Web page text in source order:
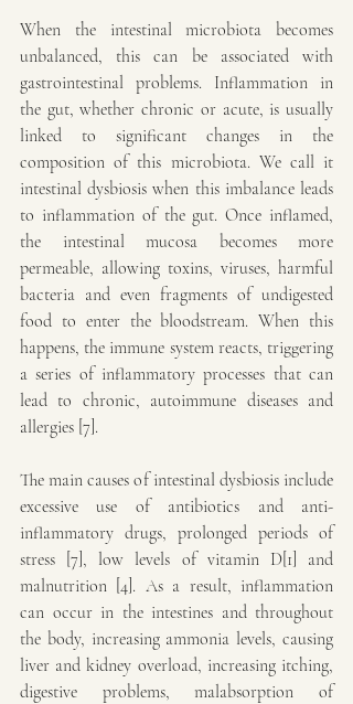
When the intestinal microbiota becomes
unbalanced, this can be associated with
gastrointestinal problems. Inflammation in
the gut, whether chronic or acute, is usually
linked to significant changes in the
composition of this microbiota. We call it
intestinal dysbiosis when this imbalance leads
to inflammation of the gut. Once inflamed,
the intestinal mucosa becomes more
permeable, allowing toxins, viruses, harmful
bacteria and even fragments of undigested
food to enter the bloodstream. When this
happens, the immune system reacts, triggering
a series of inflammatory processes that can
lead to chronic, autoimmune diseases and
allergies [7].
The main causes of intestinal dysbiosis include
excessive use of antibiotics and anti-
inflammatory drugs, prolonged periods of
stress [7], low levels of vitamin D[1] and
malnutrition [4]. As a result, inflammation
can occur in the intestines and throughout
the body, increasing ammonia levels, causing
liver and kidney overload, increasing itching,
digestive problems, malabsorption of